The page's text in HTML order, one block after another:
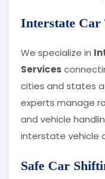
Interstate Car
We specialize in
Services
cities and states
experts manage
and vehicle
interstate vehicle
Safe Car